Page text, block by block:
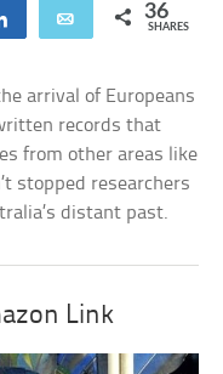
Share Email 36
SHARES
arrival of Europeans
records that
from other areas like
stopped researchers
distant past.
Link